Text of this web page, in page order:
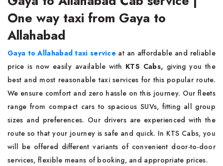
One way taxi from Gaya to
Allahabad
Gaya to Allahabad taxi service at an affordable and reliable
price is now easily available with KTS Cabs, giving you the
best and most reasonable taxi services for this popular route.
We ensure comfort and zero hassle on this journey. Our fleets
range from compact cars to spacious SUVs, fitting all group
sizes and preferences. Our drivers are experienced with the
route so that your journey is safe and quick. In KTS Cabs, you
will be offered different variants of convenient door-to-door
services, flexible means of booking, and appropriate prices.